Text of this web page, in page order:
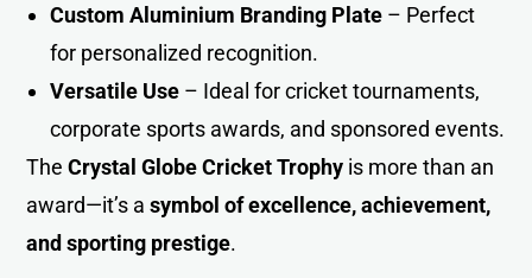
Custom Aluminium Branding Plate – Perfect
for personalized recognition.
Versatile Use – Ideal for cricket tournaments,
corporate sports awards, and sponsored events.
TheCrystal Globe Cricket Trophy is more than an
award—it’s asymbol of excellence, achievement,
and sporting prestige.